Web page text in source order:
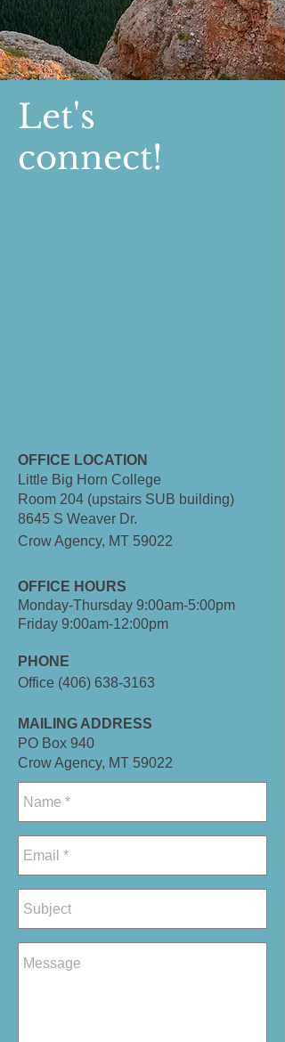
Let's
connect!
OFFICE LOCATION
Little Big Horn College
Room 204 (upstairs SUB building)
8645 S Weaver Dr.
Crow Agency, MT 59022
OFFICE HOURS
Monday-Thursday 9:00am-5:00pm
Friday 9:00am-12:00pm
PHONE
Office (406) 638-3163
MAILING ADDRESS
PO Box 940
Crow Agency, MT 59022